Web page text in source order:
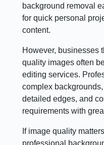
background removal
for quick personal
content.
However, businesses
quality images often
editing services.
complex
detailed edges, and
requirements with
If image quality
professional